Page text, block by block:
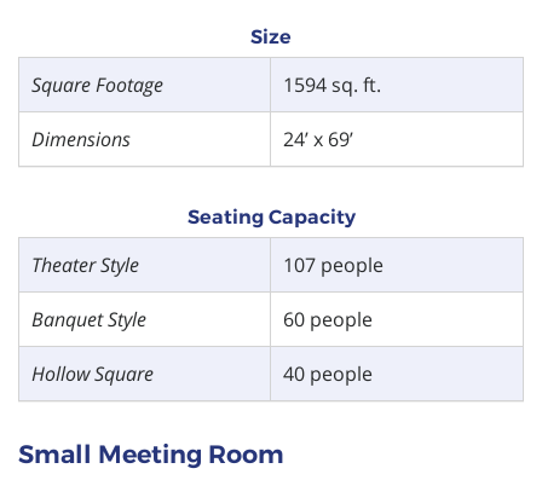
Size
Square Footage 1594 sq. ft.
Dimensions 24’ x 69’
Seating Capacity
Theater Style 107 people
Banquet Style 60 people
Hollow Square 40 people
Small Meeting Room